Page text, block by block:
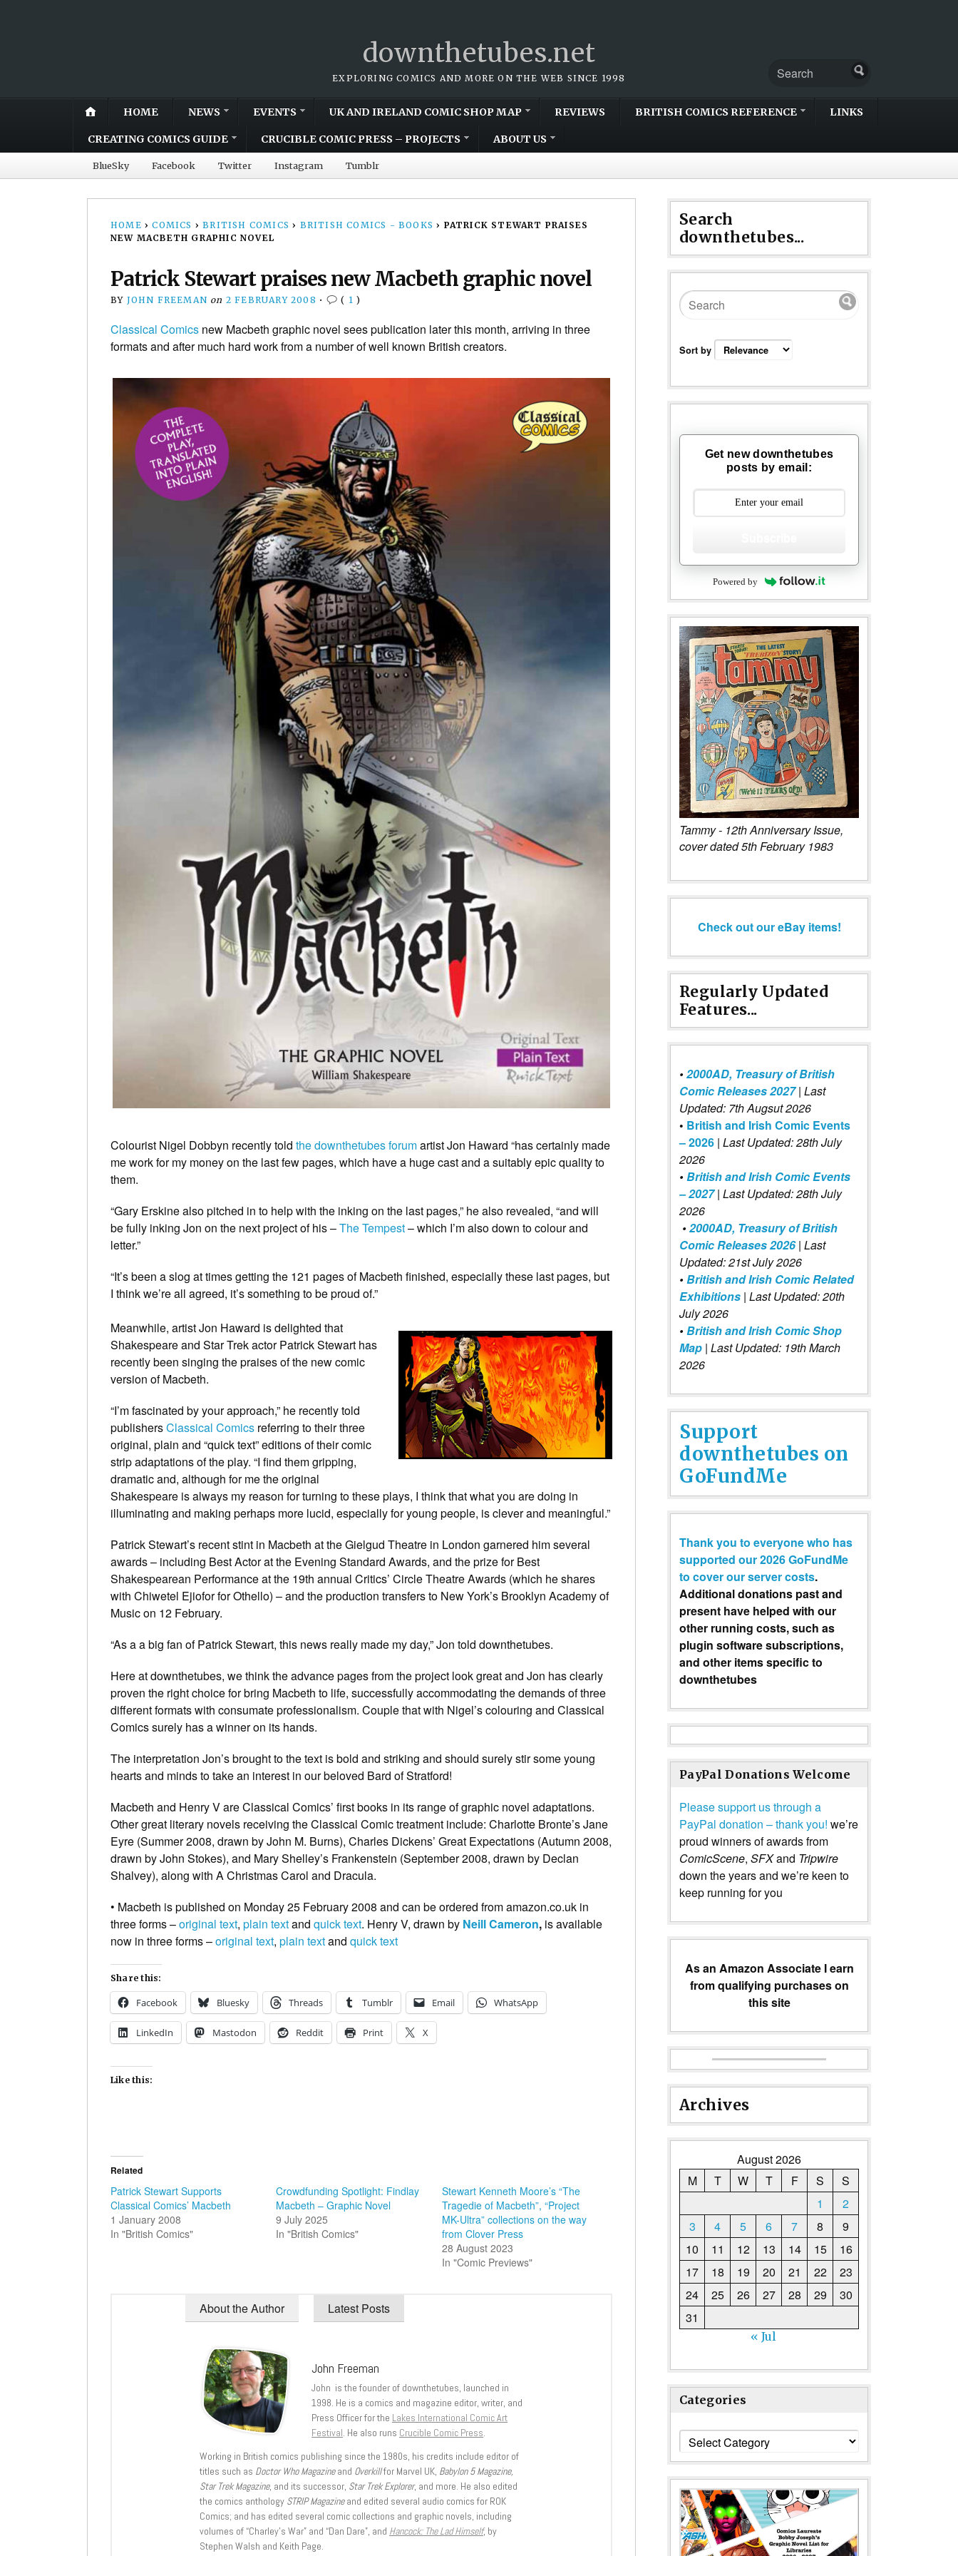
downthetubes.net
EXPLORING COMICS AND MORE ON THE WEB SINCE 1998
HOME NEWS EVENTS UK AND IRELAND COMIC SHOP MAP REVIEWS BRITISH COMICS REFERENCE LINKS
CREATING COMICS GUIDE CRUCIBLE COMIC PRESS – PROJECTS ABOUT US
BlueSky Facebook Twitter Instagram Tumblr
HOME › COMICS › BRITISH COMICS › BRITISH COMICS - BOOKS › PATRICK STEWART PRAISES
NEW MACBETH GRAPHIC NOVEL
Patrick Stewart praises new Macbeth graphic novel
BY JOHN FREEMAN on 2 FEBRUARY 2008 • ( 1 )
Classical Comics new Macbeth graphic novel sees publication later this month, arriving in three
formats and after much hard work from a number of well known British creators.
Colourist Nigel Dobbyn recently told the downthetubes forumartist Jon Haward “has certainly made
me work for my money on the last few pages, which have a huge cast and a suitably epic quality to
them.
“Gary Erskine also pitched in to help with the inking on the last pages,” he also revealed, “and will
be fully inking Jon on the next project of his –The Tempest– which I’m also down to colour and
letter.”
“It’s been a slog at times getting the 121 pages of Macbeth finished, especially these last pages, but
I think we’re all agreed, it’s something to be proud of.”
Meanwhile, artist Jon Haward is delighted that
Shakespeare and Star Trek actor Patrick Stewart has
recently been singing the praises of the new comic
version of Macbeth.
“I’m fascinated by your approach,” he recently told
publishersClassical Comics referring to their three
original, plain and “quick text” editions of their comic
strip adaptations of the play. “I find them gripping,
dramatic and, although for me the original
Shakespeare is always my reason for turning to these plays, I think that what you are doing in
illuminating and making perhaps more lucid, especially for young people, is clever and meaningful.”
Patrick Stewart’s recent stint in Macbeth at the Gielgud Theatre in London garnered him several
awards – including Best Actor at the Evening Standard Awards, and the prize for Best
Shakespearean Performance at the 19th annual Critics’ Circle Theatre Awards (which he shares
with Chiwetel Ejiofor for Othello) – and the production transfers to New York’s Brooklyn Academy of
Music on 12 February.
“As a a big fan of Patrick Stewart, this news really made my day,” Jon told downthetubes.
Here at downthetubes, we think the advance pages from the project look great and Jon has clearly
proven the right choice for bring Macbeth to life, successfully accommodating the demands of three
different formats with consumate professionalism. Couple that with Nigel’s colouring and Classical
Comics surely has a winner on its hands.
The interpretation Jon’s brought to the text is bold and striking and should surely stir some young
hearts and minds to take an interest in our beloved Bard of Stratford!
Macbeth and Henry V are Classical Comics’ first books in its range of graphic novel adaptations.
Other great literary novels receiving the Classical Comic treatment include: Charlotte Bronte’s Jane
Eyre (Summer 2008, drawn by John M. Burns), Charles Dickens’ Great Expectations (Autumn 2008,
drawn by John Stokes), and Mary Shelley’s Frankenstein (September 2008, drawn by Declan
Shalvey), along with A Christmas Carol and Dracula.
• Macbeth is published on Monday 25 February 2008 and can be ordered from amazon.co.uk in
three forms –original text, plain textand quick text. Henry V, drawn by Neill Cameron, is available
now in three forms –original text, plain textand quick text
Share this:
Facebook Bluesky Threads Tumblr Email WhatsApp
LinkedIn Mastodon Reddit Print X
Like this:
Related
Patrick Stewart Supports
Classical Comics’ Macbeth
1 January 2008
In "British Comics"
Crowdfunding Spotlight: Findlay
Macbeth – Graphic Novel
9 July 2025
In "British Comics"
Stewart Kenneth Moore’s “The
Tragedie of Macbeth”, “Project
MK-Ultra” collections on the way
from Clover Press
28 August 2023
In "Comic Previews"
About the Author Latest Posts
John Freeman
John is the founder of downthetubes, launched in
1998. He is a comics and magazine editor, writer, and
Press Officer for the Lakes International Comic Art
Festival. He also runs Crucible Comic Press.
Working in British comics publishing since the 1980s, his credits include editor of
titles such as Doctor Who Magazineand Overkillfor Marvel UK, Babylon 5 Magazine,
Star Trek Magazine, and its successor, Star Trek Explorer, and more. He also edited
the comics anthology STRIP Magazineand edited several audio comics for ROK
Comics; and has edited several comic collections and graphic novels, including
volumes of “Charley’s War” and “Dan Dare”, and Hancock: The Lad Himself, by
Stephen Walsh and Keith Page.
Search
downthetubes...
Sort by
Get new downthetubes
posts by email:
Powered by
Tammy - 12th Anniversary Issue,
cover dated 5th February 1983
Check out our eBay items!
Regularly Updated
Features...
•2000AD, Treasury of British
Comic Releases 2027 | Last
Updated: 7th Augsut 2026
• British and Irish Comic Events
– 2026 | Last Updated: 28th July
2026
•British and Irish Comic Events
– 2027| Last Updated: 28th July
2026
•2000AD, Treasury of British
Comic Releases 2026| Last
Updated: 21st July 2026
•British and Irish Comic Related
Exhibitions | Last Updated: 20th
July 2026
•British and Irish Comic Shop
Map | Last Updated: 19th March
2026
Support
downthetubes on
GoFundMe
Thank you to everyone who has
supported our 2026 GoFundMe
to cover our server costs.
Additional donations past and
present have helped with our
other running costs, such as
plugin software subscriptions,
and other items specific to
downthetubes
PayPal Donations Welcome
Please support us through a
PayPal donation – thank you! we’re
proud winners of awards from
ComicScene, SFXand Tripwire
down the years and we’re keen to
keep running for you
As an Amazon Associate I earn
from qualifying purchases on
this site
Archives
August 2026
M
T W T F S
S
1
2
3
4 5 6 7 8
9
10
11 12 13 14 15
16
17
18 19 20 21 22
23
24
25 26 27 28 29
30
31
« Jul
Categories
Categories